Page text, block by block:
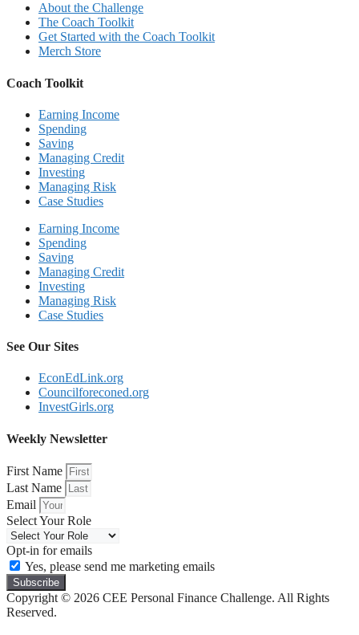
About the Challenge
The Coach Toolkit
Get Started with the Coach Toolkit
Merch Store
Coach Toolkit
Earning Income
Spending
Saving
Managing Credit
Investing
Managing Risk
Case Studies
Earning Income
Spending
Saving
Managing Credit
Investing
Managing Risk
Case Studies
See Our Sites
EconEdLink.org
Councilforeconed.org
InvestGirls.org
Weekly Newsletter
First Name
Last Name
Email
Select Your Role
Opt-in for emails
Yes, please send me marketing emails
Subscribe
Copyright © 2026 CEE Personal Finance Challenge. All Rights
Reserved.